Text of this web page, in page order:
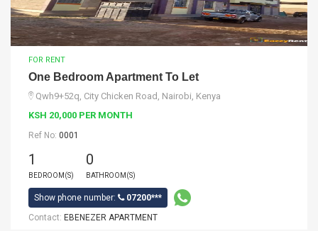
FOR RENT
One Bedroom Apartment To Let
Qwh9+52q, City Chicken Road, Nairobi, Kenya
KSH 20,000 PER MONTH
Ref No: 0001
1
BEDROOM(S)
0
BATHROOM(S)
Show phone number:
07200***
Contact: EBENEZER APARTMENT